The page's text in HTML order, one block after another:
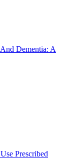
Dementia: A
Prescribed